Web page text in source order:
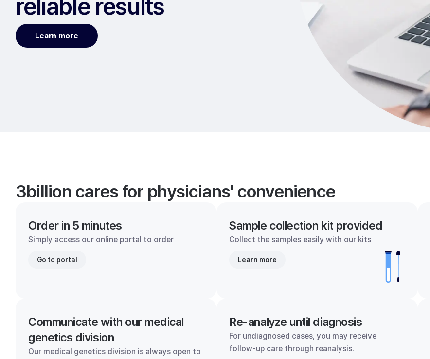
reliable results
Learn more
3billion cares for physicians' convenience
Order in 5 minutes
Simply access our online portal to order
Go to portal
Sample collection kit provided
Collect the samples easily with our kits
Learn more
Communicate with our medical
genetics division
Our medical genetics division is always open to
Re-analyze until diagnosis
For undiagnosed cases, you may receive
follow-up care through reanalysis.